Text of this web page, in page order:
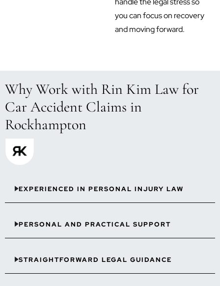
you can focus on recovery
and moving forward.
Why Work with Rin Kim Law for
Car Accident Claims in
Rockhampton
EXPERIENCED IN PERSONAL INJURY LAW
PERSONAL AND PRACTICAL SUPPORT
STRAIGHTFORWARD LEGAL GUIDANCE